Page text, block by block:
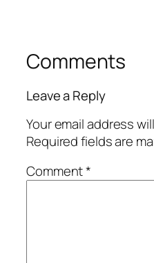
Comments
Leave a Reply
Your email address
Required fields are
Comment*